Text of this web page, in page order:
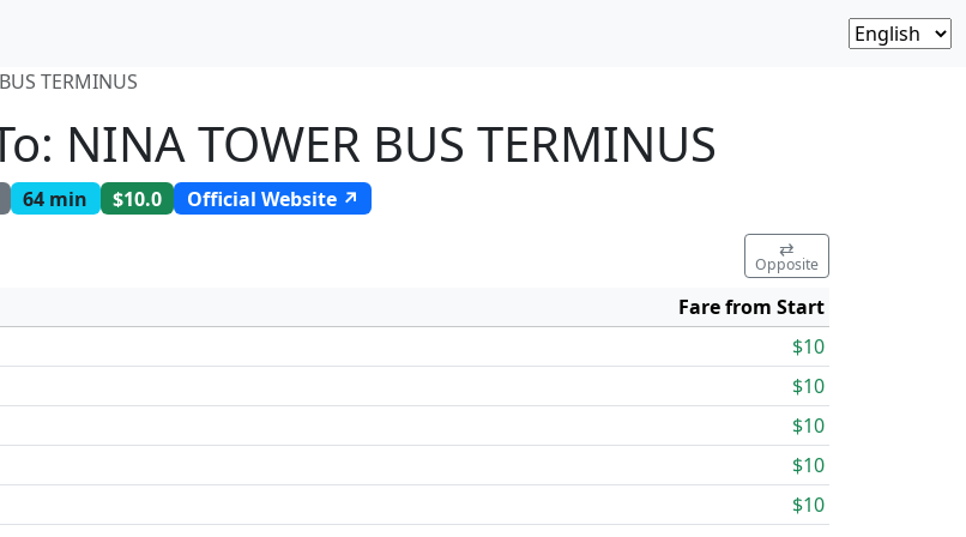
TERMINUS
NINA TOWER BUS TERMINUS
64 min $10.0 Official Website ↗
⇄
Opposite
Fare from Start
$10
$10
$10
$10
$10